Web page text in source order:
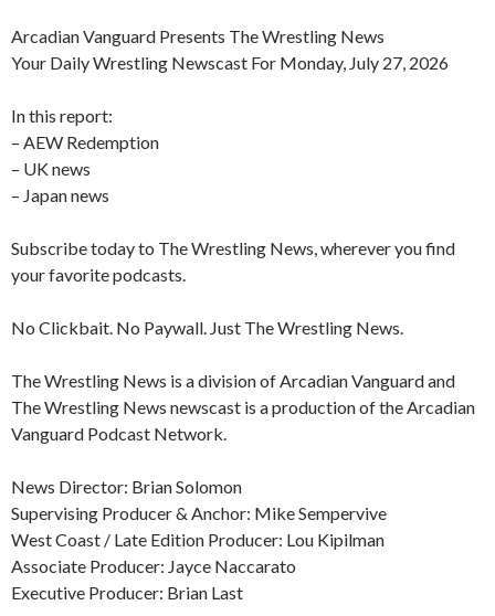
Arcadian Vanguard Presents The Wrestling News
Your Daily Wrestling Newscast For Monday, July 27, 2026
In this report:
– AEW Redemption
– UK news
– Japan news
Subscribe today to The Wrestling News, wherever you find
your favorite podcasts.
No Clickbait. No Paywall. Just The Wrestling News.
The Wrestling News is a division of Arcadian Vanguard and
The Wrestling News newscast is a production of the Arcadian
Vanguard Podcast Network.
News Director: Brian Solomon
Supervising Producer & Anchor: Mike Sempervive
West Coast / Late Edition Producer: Lou Kipilman
Associate Producer: Jayce Naccarato
Executive Producer: Brian Last